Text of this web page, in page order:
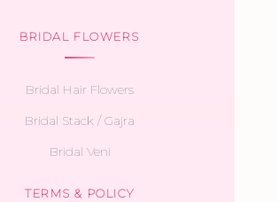
BRIDAL FLOWERS
Bridal Hair Flowers
Bridal Stack / Gajra
Bridal Veni
TERMS & POLICY